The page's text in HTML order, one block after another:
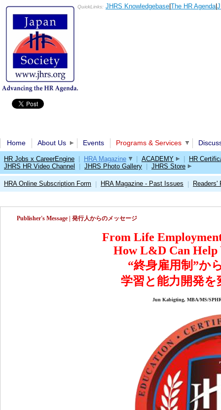
QuickLinks: JHRS Knowledgebase The HR Agenda|
Home About Us Events Programs & Services
HR Jobs x CareerEngine HRA Magazine ACADEMY
HR
JHRS HR Video Channel
JHRS Photo Gallery JHRS Store
HRA Online Subscription Form HRA Magazine - Past Issues Readers'
Publisher's Message | 発行人からのメッセージ
From Life
How L&D Can Help
“終身雇用制”か
学習と能力開発
Jun Kabigting, MBA/MS/